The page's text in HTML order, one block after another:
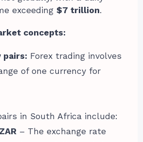
exceeding$7 trillion.
concepts:
pairs: Forex trading involves
of one currency for
in South Africa include:
– The exchange rate